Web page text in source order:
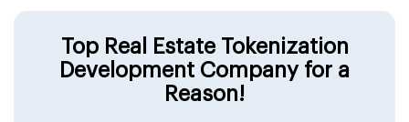
Top Real Estate Tokenization
Development Company for a
Reason!